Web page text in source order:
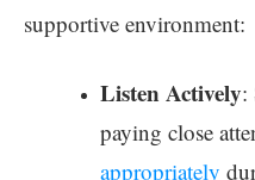
supportive environment:
Listen Actively:
paying close
appropriately